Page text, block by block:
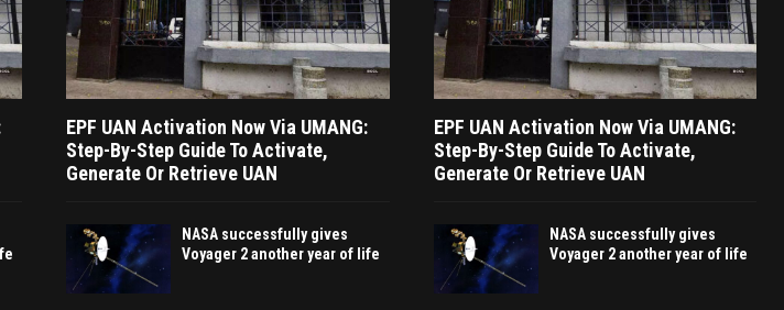
EPF UAN Activation Now Via UMANG:
Step-By-Step Guide To Activate,
Generate Or Retrieve UAN
NASA successfully gives
Voyager 2 another year of life
EPF UAN Activation Now Via UMANG:
Step-By-Step Guide To Activate,
Generate Or Retrieve UAN
NASA successfully gives
Voyager 2 another year of life